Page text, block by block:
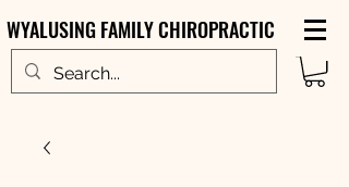
WYALUSING FAMILY CHIROPRACTIC